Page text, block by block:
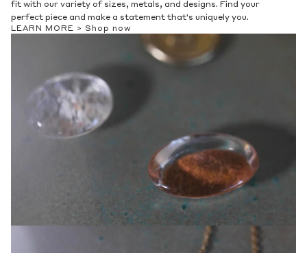
fit with our variety of sizes, metals, and designs. Find your
perfect piece and make a statement that's uniquely you.
LEARN MORE > Shop now